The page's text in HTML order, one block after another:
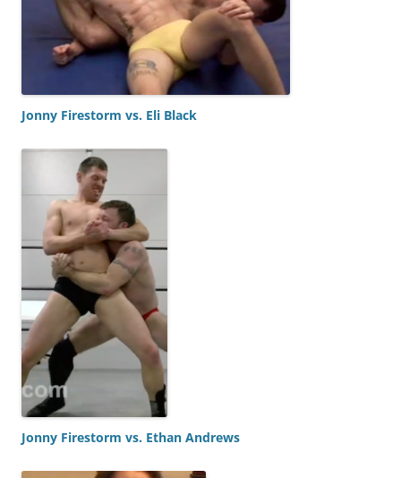
Jonny Firestorm vs. Eli Black
Jonny Firestorm vs. Ethan Andrews